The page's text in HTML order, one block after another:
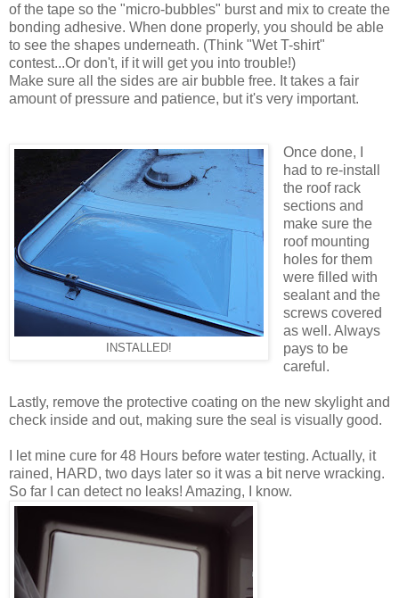
of the tape so the "micro-bubbles" burst and mix to create the
bonding adhesive. When done properly, you should be able
to see the shapes underneath. (Think "Wet T-shirt"
contest...Or don't, if it will get you into trouble!)
Make sure all the sides are air bubble free. It takes a fair
amount of pressure and patience, but it's very important.
INSTALLED!
Once done, I
had to re-install
the roof rack
sections and
make sure the
roof mounting
holes for them
were filled with
sealant and the
screws covered
as well. Always
pays to be
careful.
Lastly, remove the protective coating on the new skylight and
check inside and out, making sure the seal is visually good.
I let mine cure for 48 Hours before water testing. Actually, it
rained, HARD, two days later so it was a bit nerve wracking.
So far I can detect no leaks! Amazing, I know.